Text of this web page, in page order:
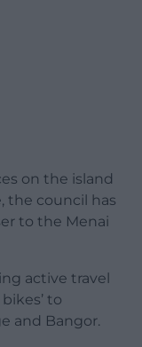
on the island
the council has
to the Menai
active travel
to
and Bangor.